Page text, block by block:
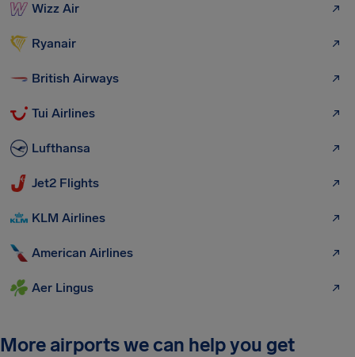
Wizz Air
Ryanair
British Airways
Tui Airlines
Lufthansa
Jet2 Flights
KLM Airlines
American Airlines
Aer Lingus
More airports we can help you get